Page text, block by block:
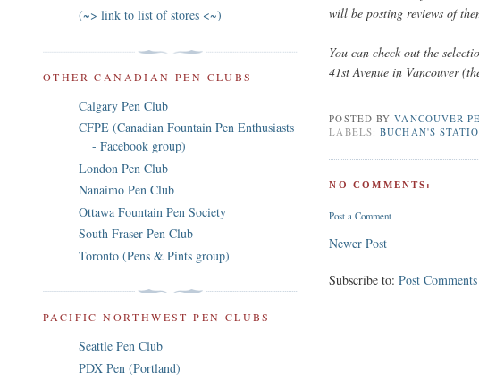
will be posting reviews of
You can check out the
41st Avenue in Vancouver
POSTED BYVANCOUVER
LABELS:BUCHAN'S
NO COMMENTS:
Post a Comment
Newer Post
Subscribe to:Post
(~> link to list of stores <~)
OTHER CANADIAN PEN CLUBS
Calgary Pen Club
CFPE (Canadian Fountain Pen Enthusiasts
- Facebook group)
London Pen Club
Nanaimo Pen Club
Ottawa Fountain Pen Society
South Fraser Pen Club
Toronto (Pens & Pints group)
PACIFIC NORTHWEST PEN CLUBS
Seattle Pen Club
PDX Pen (Portland)